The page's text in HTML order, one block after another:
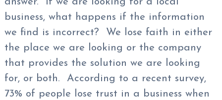
business, what happens if the information
we find is incorrect? We lose faith in either
the place we are looking or the company
that provides the solution we are looking
for, or both. According to a recent survey,
73% of people lose trust in a business when